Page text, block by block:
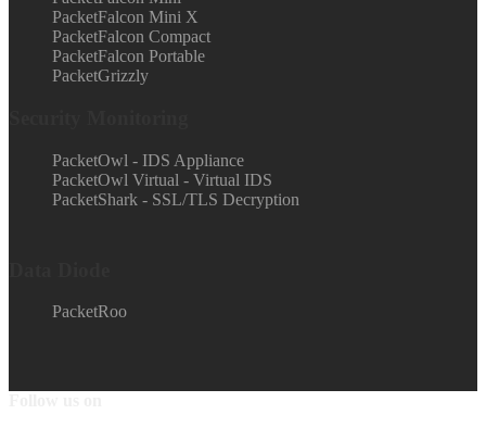
PacketFalcon Mini X
PacketFalcon Compact
PacketFalcon Portable
PacketGrizzly
PacketOwl - IDS Appliance
PacketOwl Virtual - Virtual IDS
PacketShark - SSL/TLS Decryption
PacketRoo